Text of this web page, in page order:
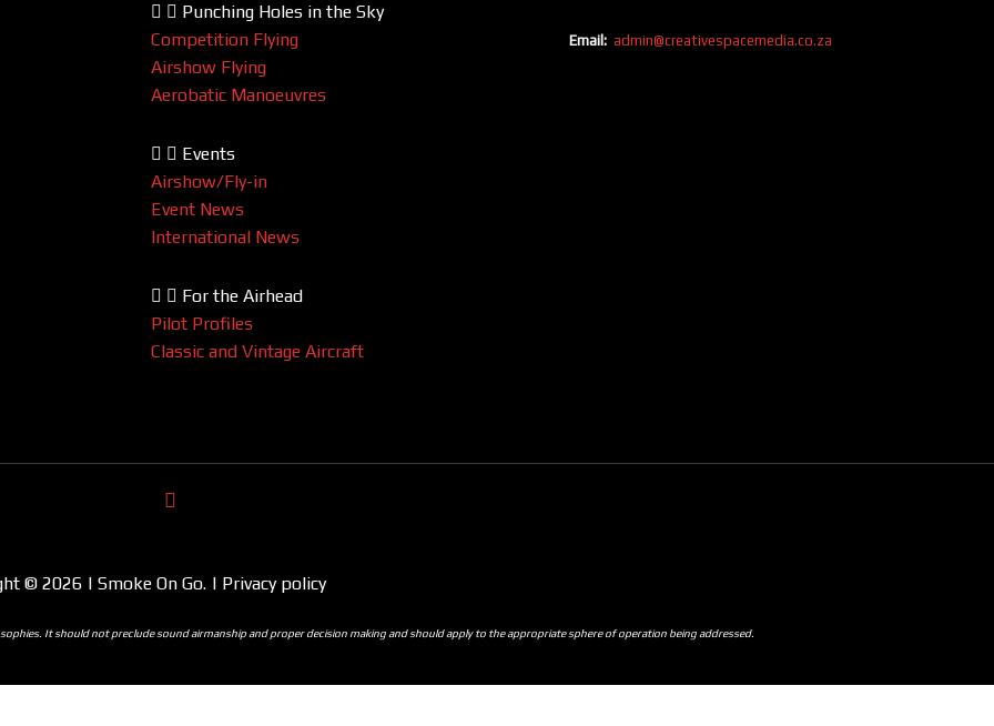
Punching Holes in the Sky
Competition Flying
Airshow Flying
Aerobatic Manoeuvres
Events
Airshow/Fly-in
Event News
International News
For the Airhead
Pilot Profiles
Classic and Vintage Aircraft
Email:admin@creativespacemedia.co.za
© 2026 | Smoke On Go. | Privacy policy
It should not preclude sound airmanship and proper decision making and should apply to the appropriate sphere of operation being addressed.